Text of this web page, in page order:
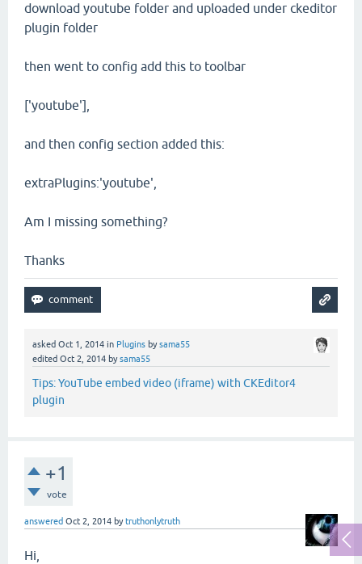
download youtube folder and uploaded under ckeditor
plugin folder
then went to config add this to toolbar
['youtube'],
and then config section added this:
extraPlugins:'youtube',
Am I missing something?
Thanks
asked Oct 1, 2014 in Plugins bysama55
edited Oct 2, 2014 bysama55
Tips: YouTube embed video (iframe) with CKEditor4
plugin
+1
vote
answered Oct 2, 2014 bytruthonlytruth
Hi,